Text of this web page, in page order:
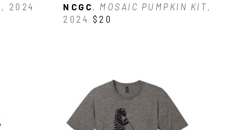
, 2024
NCGC, MOSAIC PUMPKIN KIT,
2024 $20